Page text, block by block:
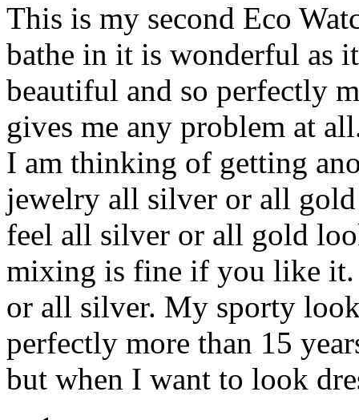
This is my second Eco
bathe in it is wonderful as
beautiful and so perfectly
gives me any problem at
I am thinking of getting
jewelry all silver or all
feel all silver or all gold
mixing is fine if you like
or all silver. My sporty
perfectly more than 15
but when I want to look